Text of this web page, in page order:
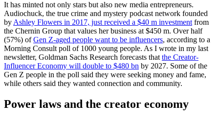
It has minted not only stars but also new media entrepreneurs.
Audiochuck, the true crime and mystery podcast network founded
by Ashley Flowers in 2017, just received a $40 m investment from
the Chernin Group that values her business at $450 m. Over half
(57%) ofGen Z-aged people want to be influencers, according to a
Morning Consult poll of 1000 young people. As I wrote in my last
newsletter, Goldman Sachs Research forecasts that the Creator-
Influencer Economy will double to $480 bn by 2027. Some of the
Gen Z people in the poll said they were seeking money and fame,
while others said they wanted connection and community.
Power laws and the creator economy